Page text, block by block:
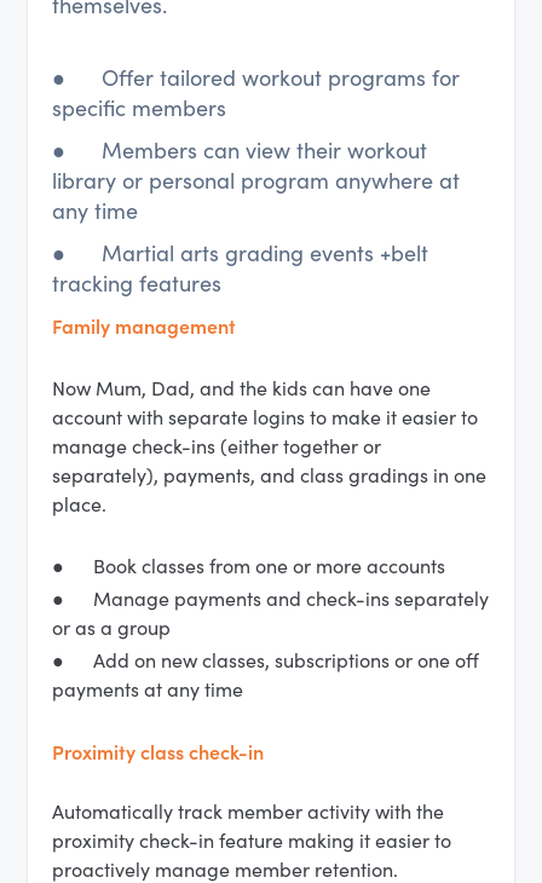
● Offer tailored workout programs for
specific members
● Members can view their workout
library or personal program anywhere at
any time
● Martial arts grading events +belt
tracking features
Family management
Now Mum, Dad, and the kids can have one
account with separate logins to make it easier to
manage check-ins (either together or
separately), payments, and class gradings in one
place.
● Book classes from one or more accounts
● Manage payments and check-ins separately
or as a group
● Add on new classes, subscriptions or one off
payments at any time
Proximity class check-in
Automatically track member activity with the
proximity check-in feature making it easier to
proactively manage member retention.